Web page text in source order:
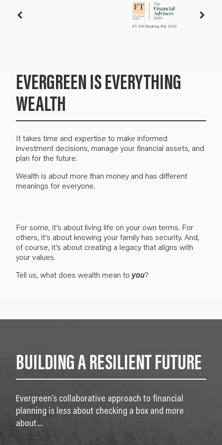
EVERGREEN IS EVERYTHING
WEALTH
It takes time and expertise to make informed
investment decisions, manage your financial assets, and
plan for the future.
Wealth is about more than money and has different
meanings for everyone.
For some, it’s about living life on your own terms. For
others, it’s about knowing your family has security. And,
of course, it’s about creating a legacy that aligns with
your values.
Tell us, what does wealth mean to you?
BUILDING A RESILIENT FUTURE
Evergreen’s collaborative approach to financial
planning is less about checking a box and more
about…